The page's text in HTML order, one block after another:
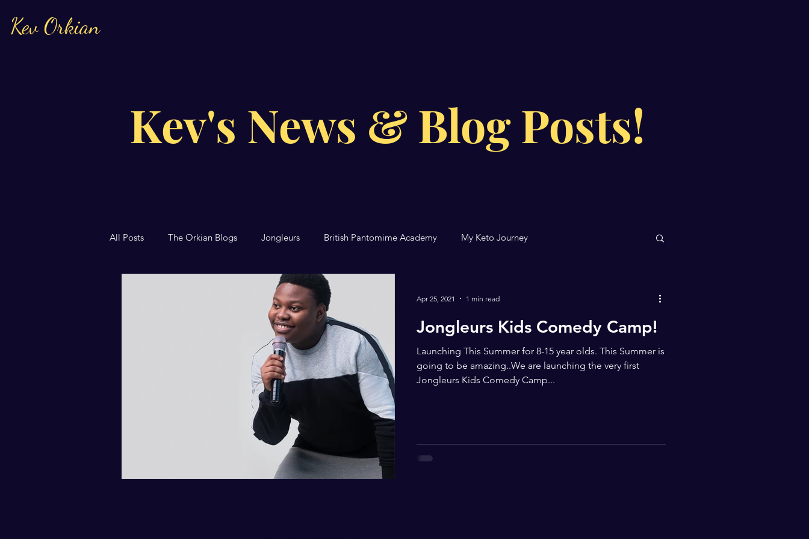
Kev Orkian
Kev's News & Blog Posts!
All Posts The Orkian Blogs Jongleurs British Pantomime Academy My Keto Journey
Jongleurs Kids Comedy Camp!
Launching This Summer for 8-15 year olds. This Summer is
going to be amazing..We are launching the very first
Jongleurs Kids Comedy Camp...
Apr 25, 2021 1 min read